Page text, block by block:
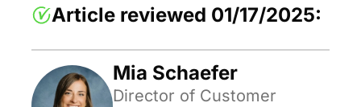
Article reviewed 01/17/2025:
Mia Schaefer
Director of Customer